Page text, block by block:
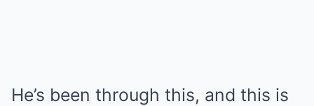
He’s been through this, and this is